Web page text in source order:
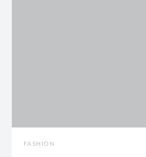
FASHION